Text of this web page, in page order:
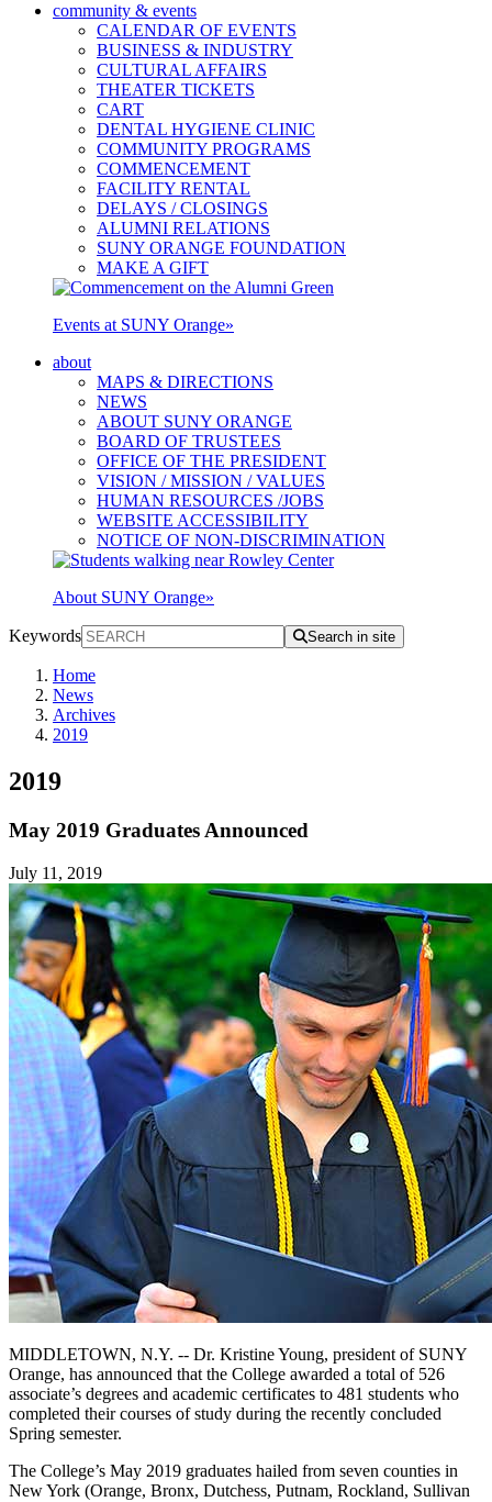
community & events
CALENDAR OF EVENTS
BUSINESS & INDUSTRY
CULTURAL AFFAIRS
THEATER TICKETS
CART
DENTAL HYGIENE CLINIC
COMMUNITY PROGRAMS
COMMENCEMENT
FACILITY RENTAL
DELAYS / CLOSINGS
ALUMNI RELATIONS
SUNY ORANGE FOUNDATION
MAKE A GIFT
Events at SUNY Orange»
about
MAPS & DIRECTIONS
NEWS
ABOUT SUNY ORANGE
BOARD OF TRUSTEES
OFFICE OF THE PRESIDENT
VISION / MISSION / VALUES
HUMAN RESOURCES /JOBS
WEBSITE ACCESSIBILITY
NOTICE OF NON-DISCRIMINATION
About SUNY Orange»
Keywords Search in site
Home
News
Archives
2019
2019
May 2019 Graduates Announced
July 11, 2019
MIDDLETOWN, N.Y. -- Dr. Kristine Young, president of SUNY
Orange, has announced that the College awarded a total of 526
associate’s degrees and academic certificates to 481 students who
completed their courses of study during the recently concluded
Spring semester.
The College’s May 2019 graduates hailed from seven counties in
New York (Orange, Bronx, Dutchess, Putnam, Rockland, Sullivan